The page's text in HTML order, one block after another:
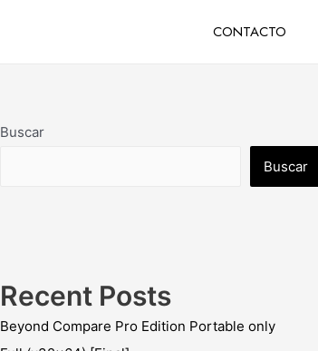
CONTACTO
Buscar
Buscar
Recent Posts
Beyond Compare Pro Edition Portable only